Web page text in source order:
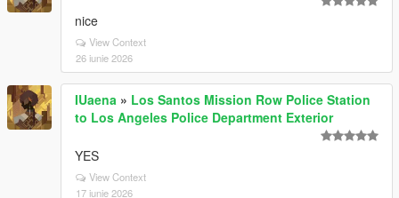
nice
View Context
26 iunie 2026
IUaena » Los Santos Mission Row Police Station
to Los Angeles Police Department Exterior
YES
View Context
17 iunie 2026